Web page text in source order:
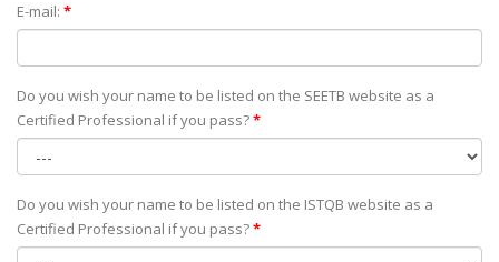
E-mail: *
Do you wish your name to be listed on the SEETB website as а
Certified Professional if you pass?*
Do you wish your name to be listed on the ISTQB website as а
Certified Professional if you pass?*